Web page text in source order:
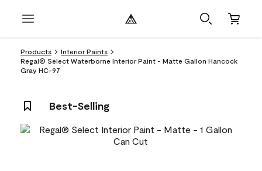
Products
Interior Paints
Regal® Select Waterborne Interior Paint - Matte Gallon Hancock
Gray HC-97
Best-Selling